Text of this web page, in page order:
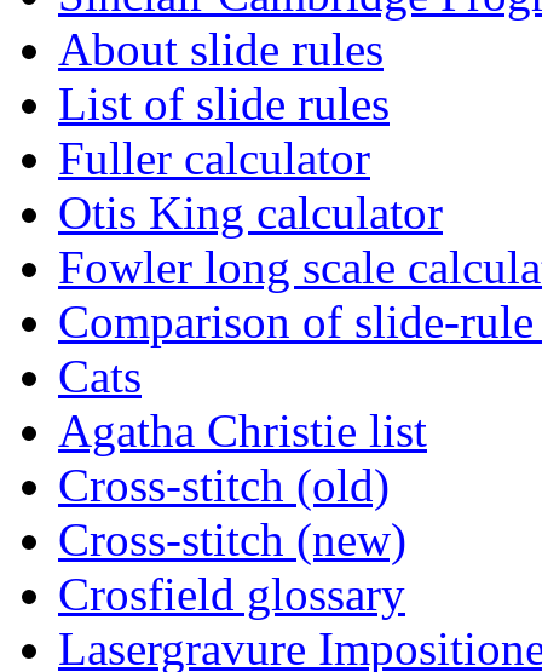
About slide rules
List of slide rules
Fuller calculator
Otis King calculator
Fowler long scale
Comparison of slide-
Cats
Agatha Christie list
Cross-stitch (old)
Cross-stitch (new)
Crosfield glossary
Lasergravure